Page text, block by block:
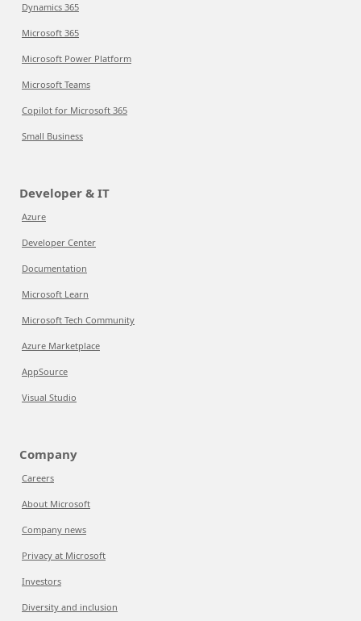
Dynamics 365
Microsoft 365
Microsoft Power Platform
Microsoft Teams
Copilot for Microsoft 365
Small Business
Developer & IT
Azure
Developer Center
Documentation
Microsoft Learn
Microsoft Tech Community
Azure Marketplace
AppSource
Visual Studio
Company
Careers
About Microsoft
Company news
Privacy at Microsoft
Investors
Diversity and inclusion